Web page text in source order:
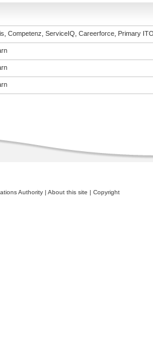
Competenz, ServiceIQ, Careerforce, Primary
Authority | About this site | Copyright